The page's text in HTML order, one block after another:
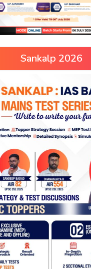
Sankalp 2026